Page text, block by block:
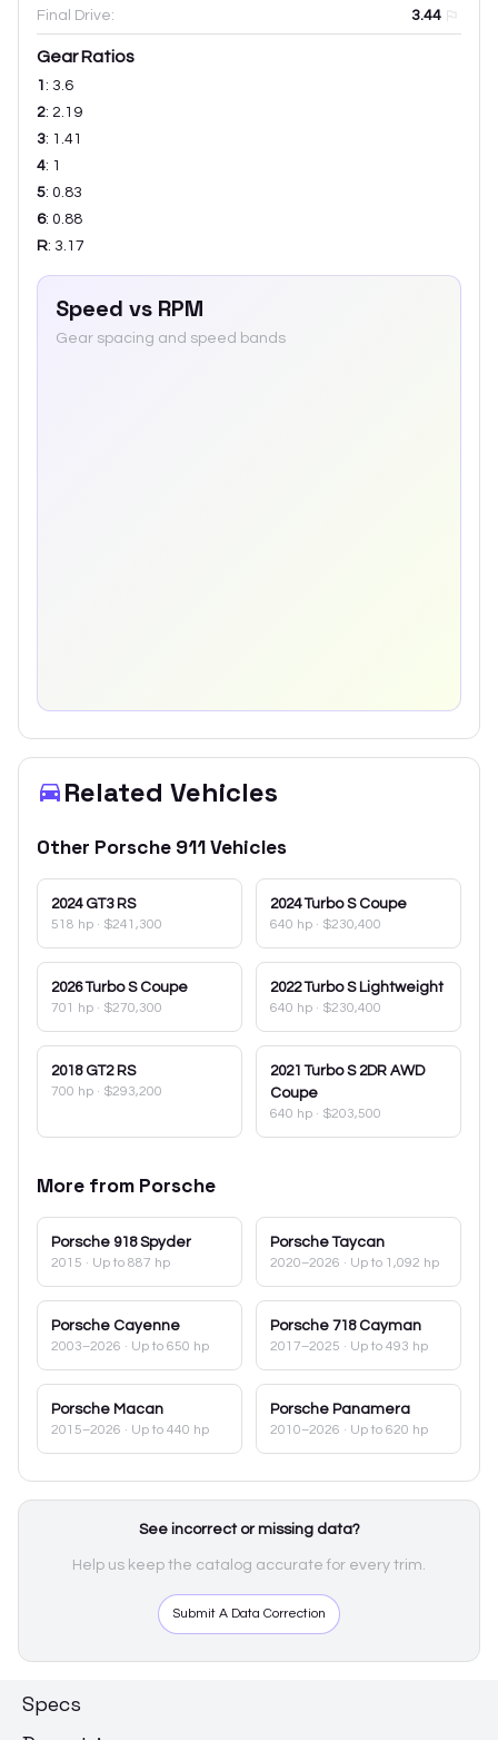
Final Drive: 3.44
Gear Ratios
1 : 3.6
2: 2.19
3: 1.41
4: 1
5: 0.83
6: 0.88
R: 3.17
Speed vs RPM
Gear spacing and speed bands
Related Vehicles
Other Porsche 911Vehicles
2024 GT3 RS
518 hp · $241,300
2024 Turbo S Coupe
640 hp · $230,400
2026 Turbo S Coupe
701 hp · $270,300
2022 Turbo S Lightweight
640 hp · $230,400
2018 GT2 RS
700 hp · $293,200
2021 Turbo S 2DR AWD
Coupe
640 hp · $203,500
More from Porsche
Porsche 918 Spyder
2015 · Up to 887 hp
Porsche Taycan
2020–2026 · Up to 1,092 hp
Porsche Cayenne
2003–2026 · Up to 650 hp
Porsche 718 Cayman
2017–2025 · Up to 493 hp
Porsche Macan
2015–2026 · Up to 440 hp
Porsche Panamera
2010–2026 · Up to 620 hp
See incorrect or missing data?
Help us keep the catalog accurate for every trim.
Submit A Data Correction
Specs